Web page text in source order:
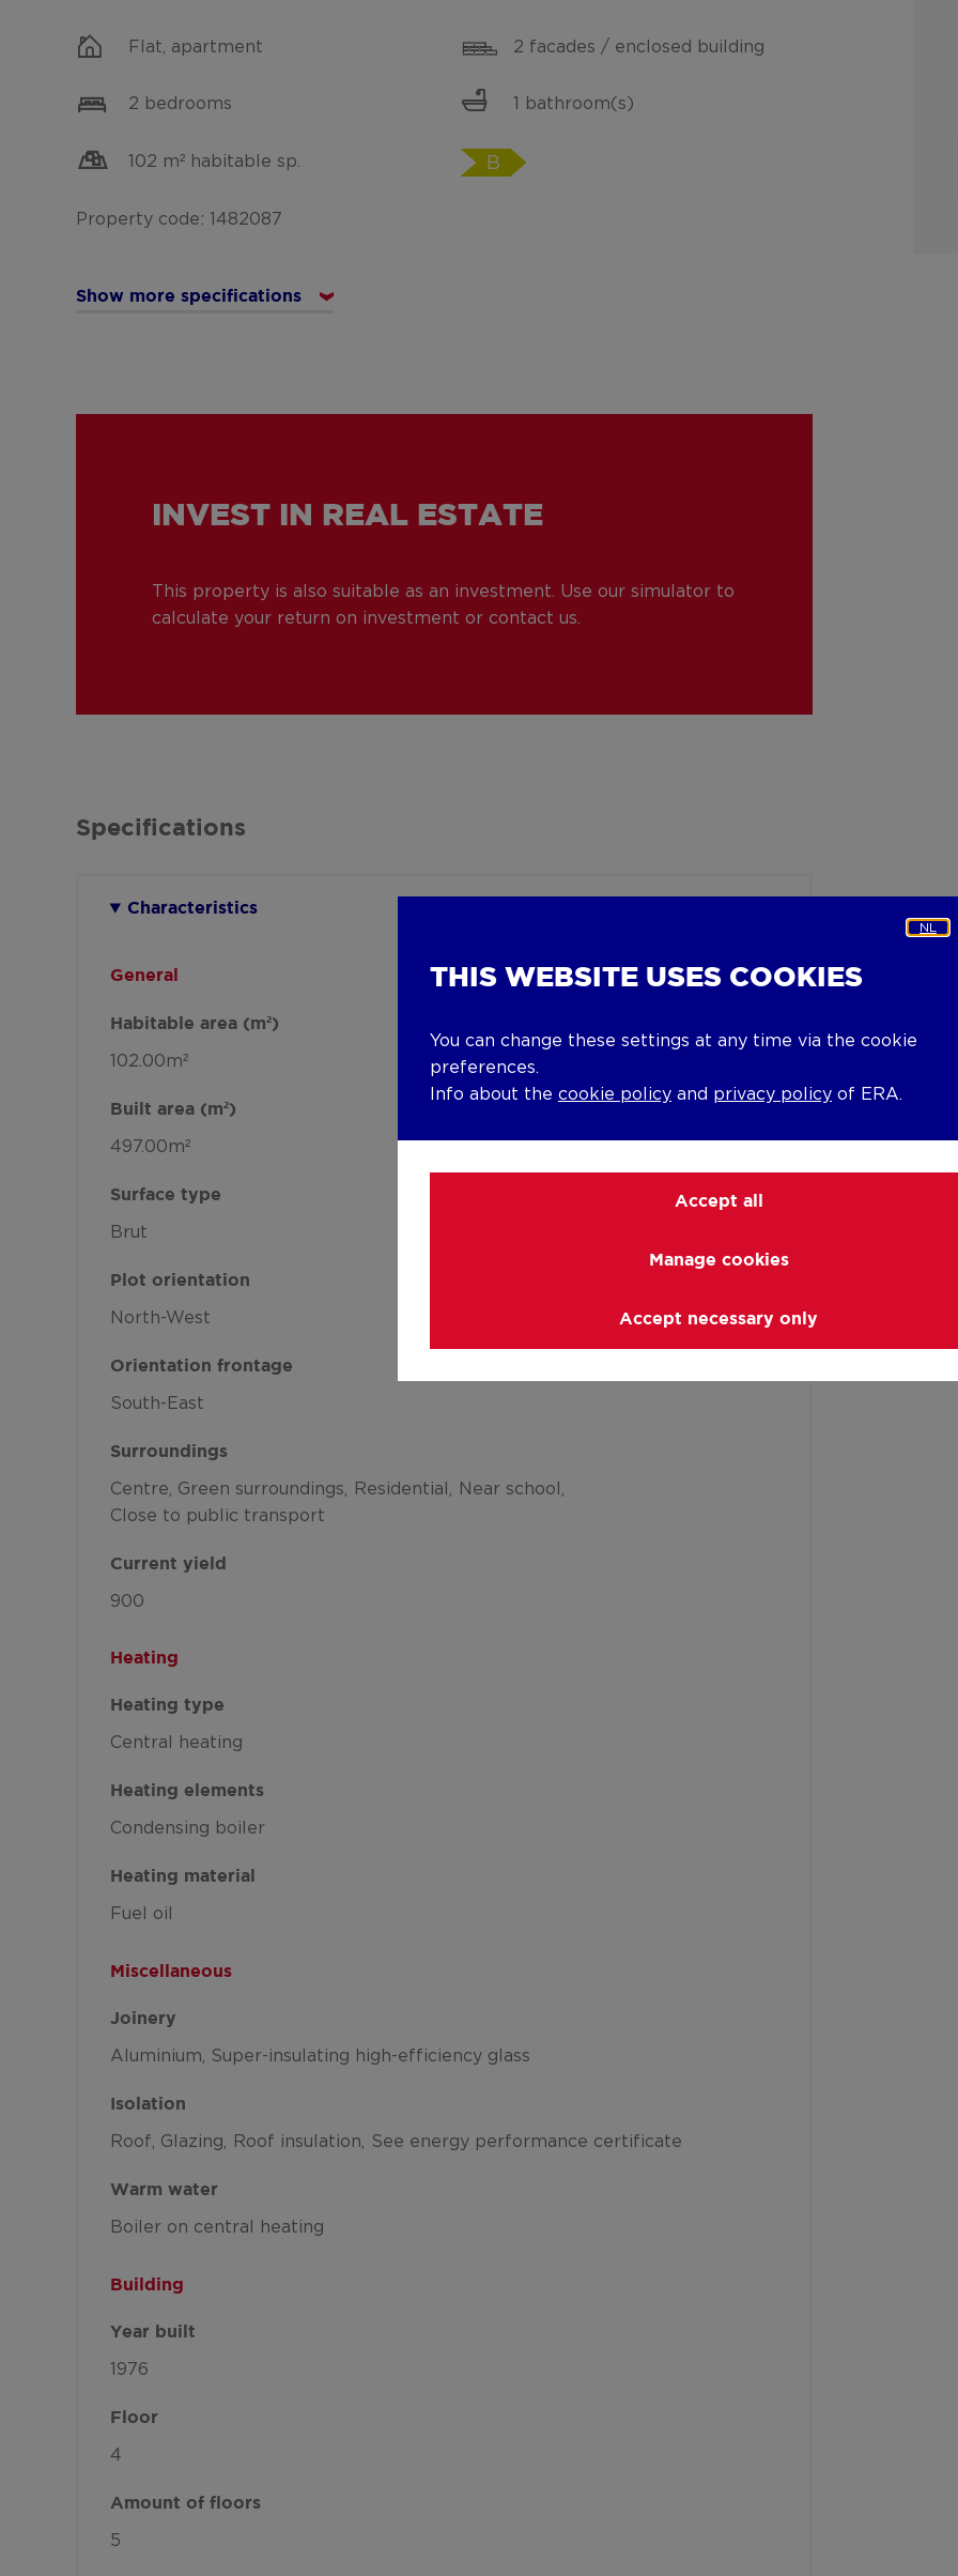
Flat, apartment 2 facades / enclosed building
2 bedrooms 1 bathroom(s)
102 m² habitable sp. B
Property code: 1482087
Show more specifications
INVEST IN REAL ESTATE
This property is also suitable as an investment. Use our simulator to
calculate your return on investment or contact us.
Specifications
Characteristics
General
Habitable area (m²)
102.00m²
Built area (m²)
497.00m²
Surface type
Brut
Plot orientation
North-West
Orientation frontage
South-East
Surroundings
Centre Green surroundings Residential
Near school
Close to public transport
Current yield
900
Heating
Heating type
Central heating
Heating elements
Condensing boiler
Heating material
Fuel oil
Miscellaneous
Joinery
Aluminium Super-insulating high-efficiency glass
Isolation
Roof Glazing Roof insulation See energy performance certificate
Warm water
Boiler on central heating
Building
Year built
1976
Floor
4
Amount of floors
5
NL
THIS WEBSITE USES COOKIES
You can change these settings at any time via the cookie
preferences.
Info about the cookie policy and privacy policy of ERA.
Accept all
Manage cookies
Accept necessary only